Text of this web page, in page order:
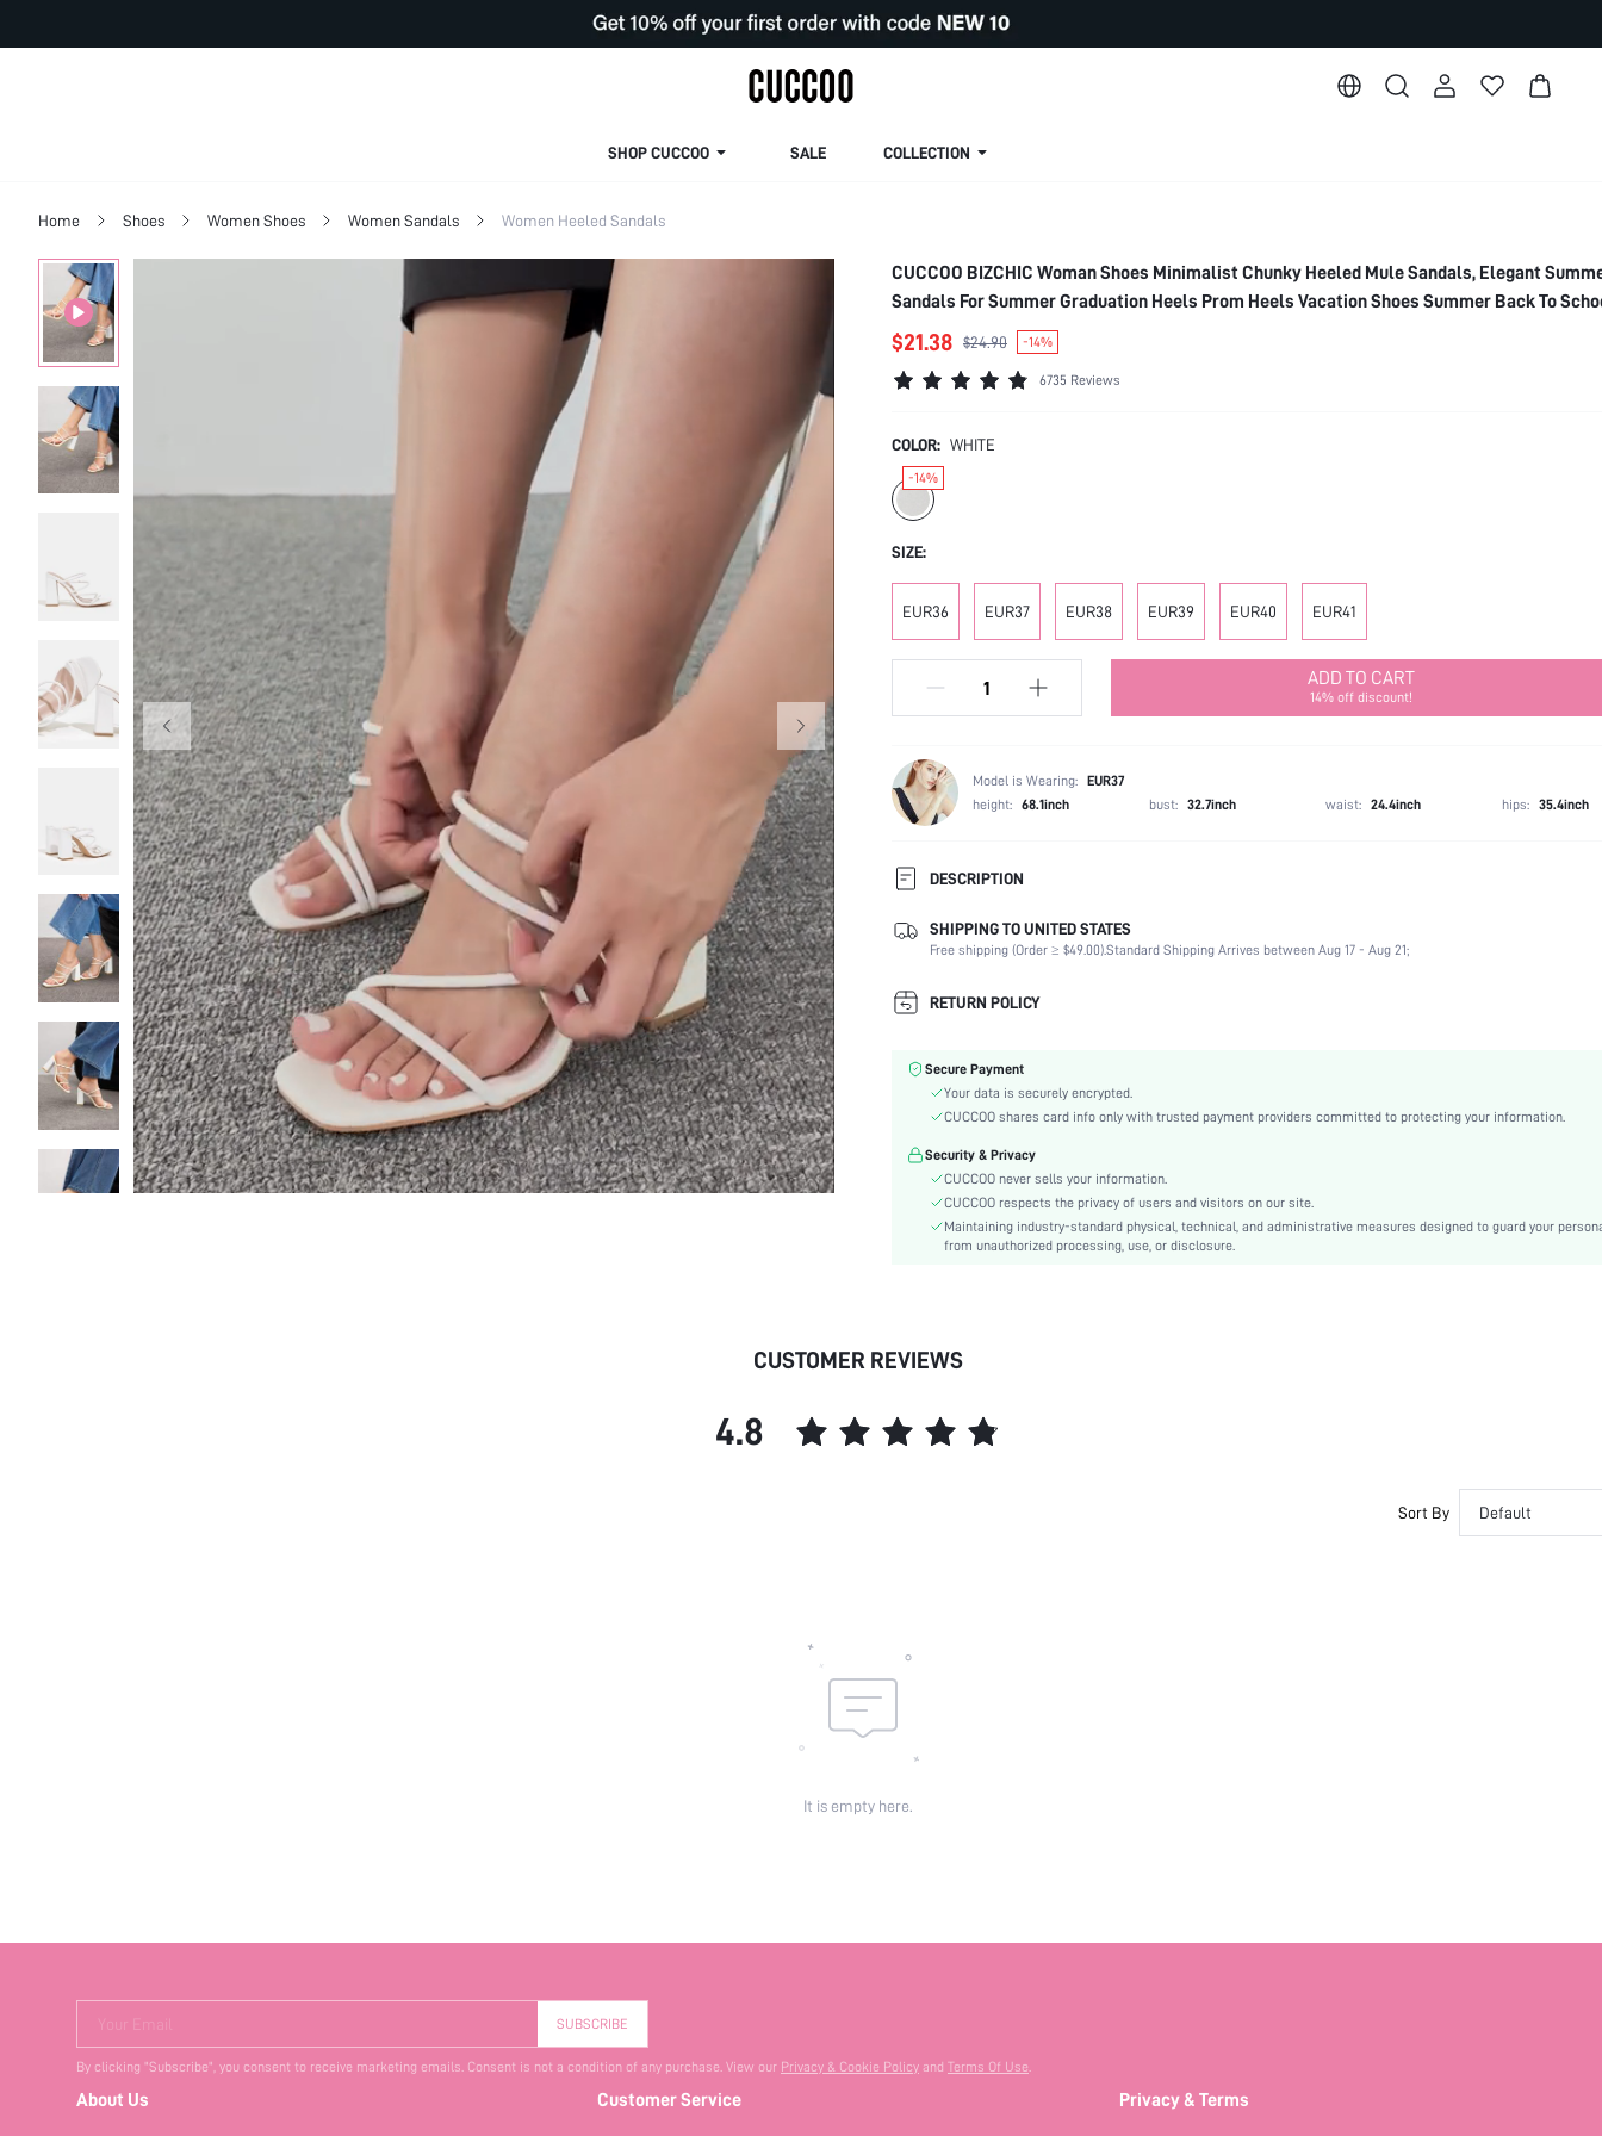
SHOP CUCCOO SALE COLLECTION
Home Shoes Women Shoes Women Sandals Women Heeled Sandals
CUCCOO BIZCHIC Woman Shoes Minimalist Chunky Heeled Mule Sandals, Elegant
Sandals For Summer Graduation Heels Prom Heels Vacation Shoes Summer Back To
College Student Shoes Elegant Basics Business Casual Business Chic Spring Shoes
Easter For Christmas Spring Shoes Summer Shoes
$21.38 $24.90 -14%
6735 Reviews
COLOR: WHITE
-14%
SIZE:
EUR36 EUR37 EUR38 EUR39 EUR40 EUR41
ADD TO CART
14% off discount!
Model is Wearing: EUR37
height: 68.1inch bust: 32.7inch waist: 24.4inch hips: 35.4inch
DESCRIPTION
Occasion:
Office
White
Lining Material:
Heels:
Heel Height:
Mother's Day, Id al-Adha
Details:
Pattern Type:
Plain
Business Casual
Outsole Material:
Rubber
id:
SHIPPING TO UNITED STATES
Free shipping (Order ≥ $49.00).Standard Shipping Arrives between Aug 17 - Aug 21;
RETURN POLICY
Secure Payment
Your data is securely encrypted.
CUCCOO shares card info only with trusted payment providers committed to protecting your information.
Security & Privacy
CUCCOO never sells your information.
CUCCOO respects the privacy of users and visitors on our site.
Maintaining industry-standard physical, technical, and administrative measures designed to guard your
from unauthorized processing, use, or disclosure.
CUSTOMER REVIEWS
4.8
Sort By Default
It is empty here.
Your Email SUBSCRIBE
By clicking "Subscribe", you consent to receive marketing emails. Consent is not a condition of any purchase. View our Privacy & Cookie Policy and Terms Of Use.
About Us Customer Service Privacy & Terms